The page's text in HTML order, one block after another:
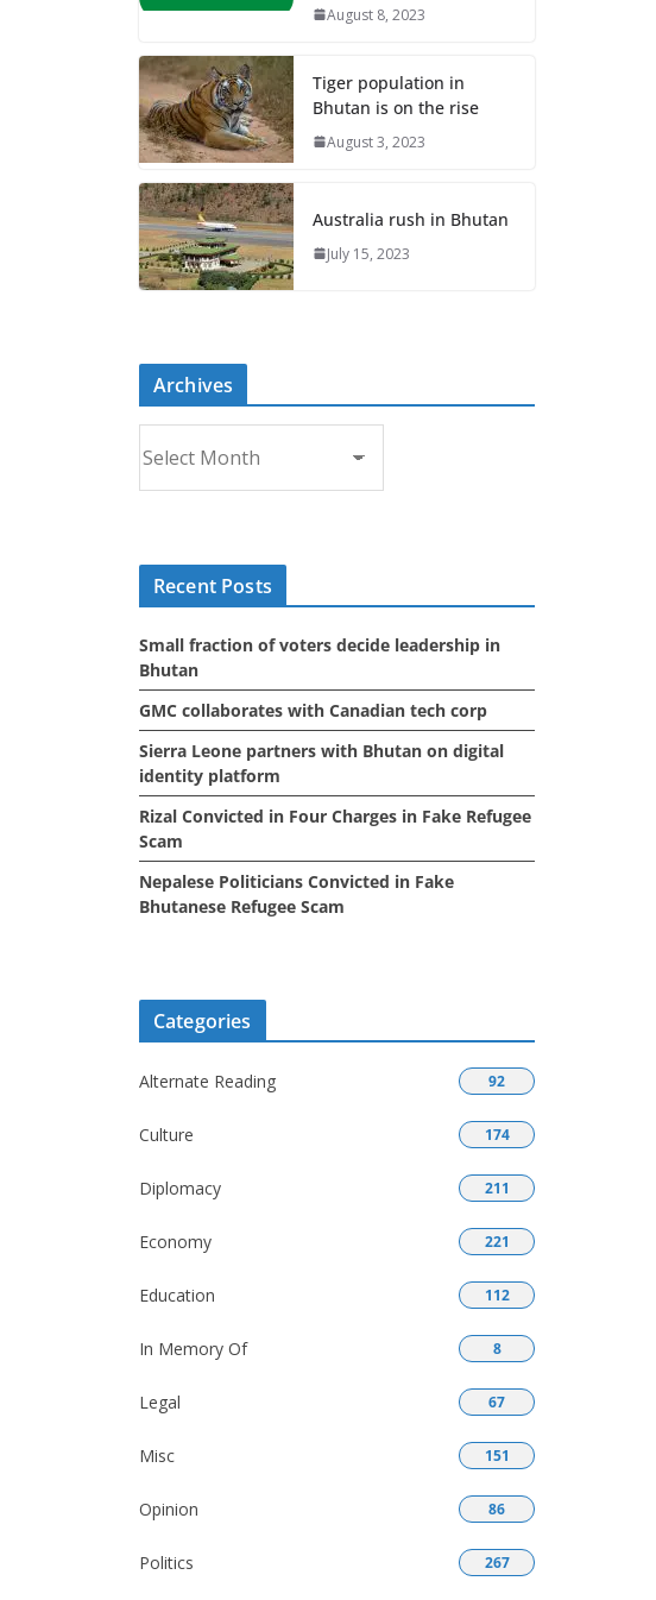
August 8, 2023
Tiger population in
Bhutan is on the rise
August 3, 2023
Australia rush in Bhutan
July 15, 2023
Archives
r
c
s
Recent Posts
Small fraction of voters decide leadership in
Bhutan
GMC collaborates with Canadian tech corp
Sierra Leone partners with Bhutan on digital
identity platform
Rizal Convicted in Four Charges in Fake Refugee
Scam
Nepalese Politicians Convicted in Fake
Bhutanese Refugee Scam
Categories
Alternate Reading 92
Culture 174
Diplomacy 211
Economy 221
Education 112
In Memory Of 8
Legal 67
Misc 151
Opinion 86
Politics 267